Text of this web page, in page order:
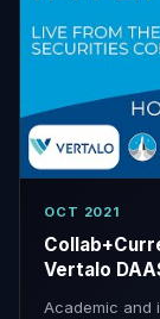
OCT 2021
Vertalo
Academic and